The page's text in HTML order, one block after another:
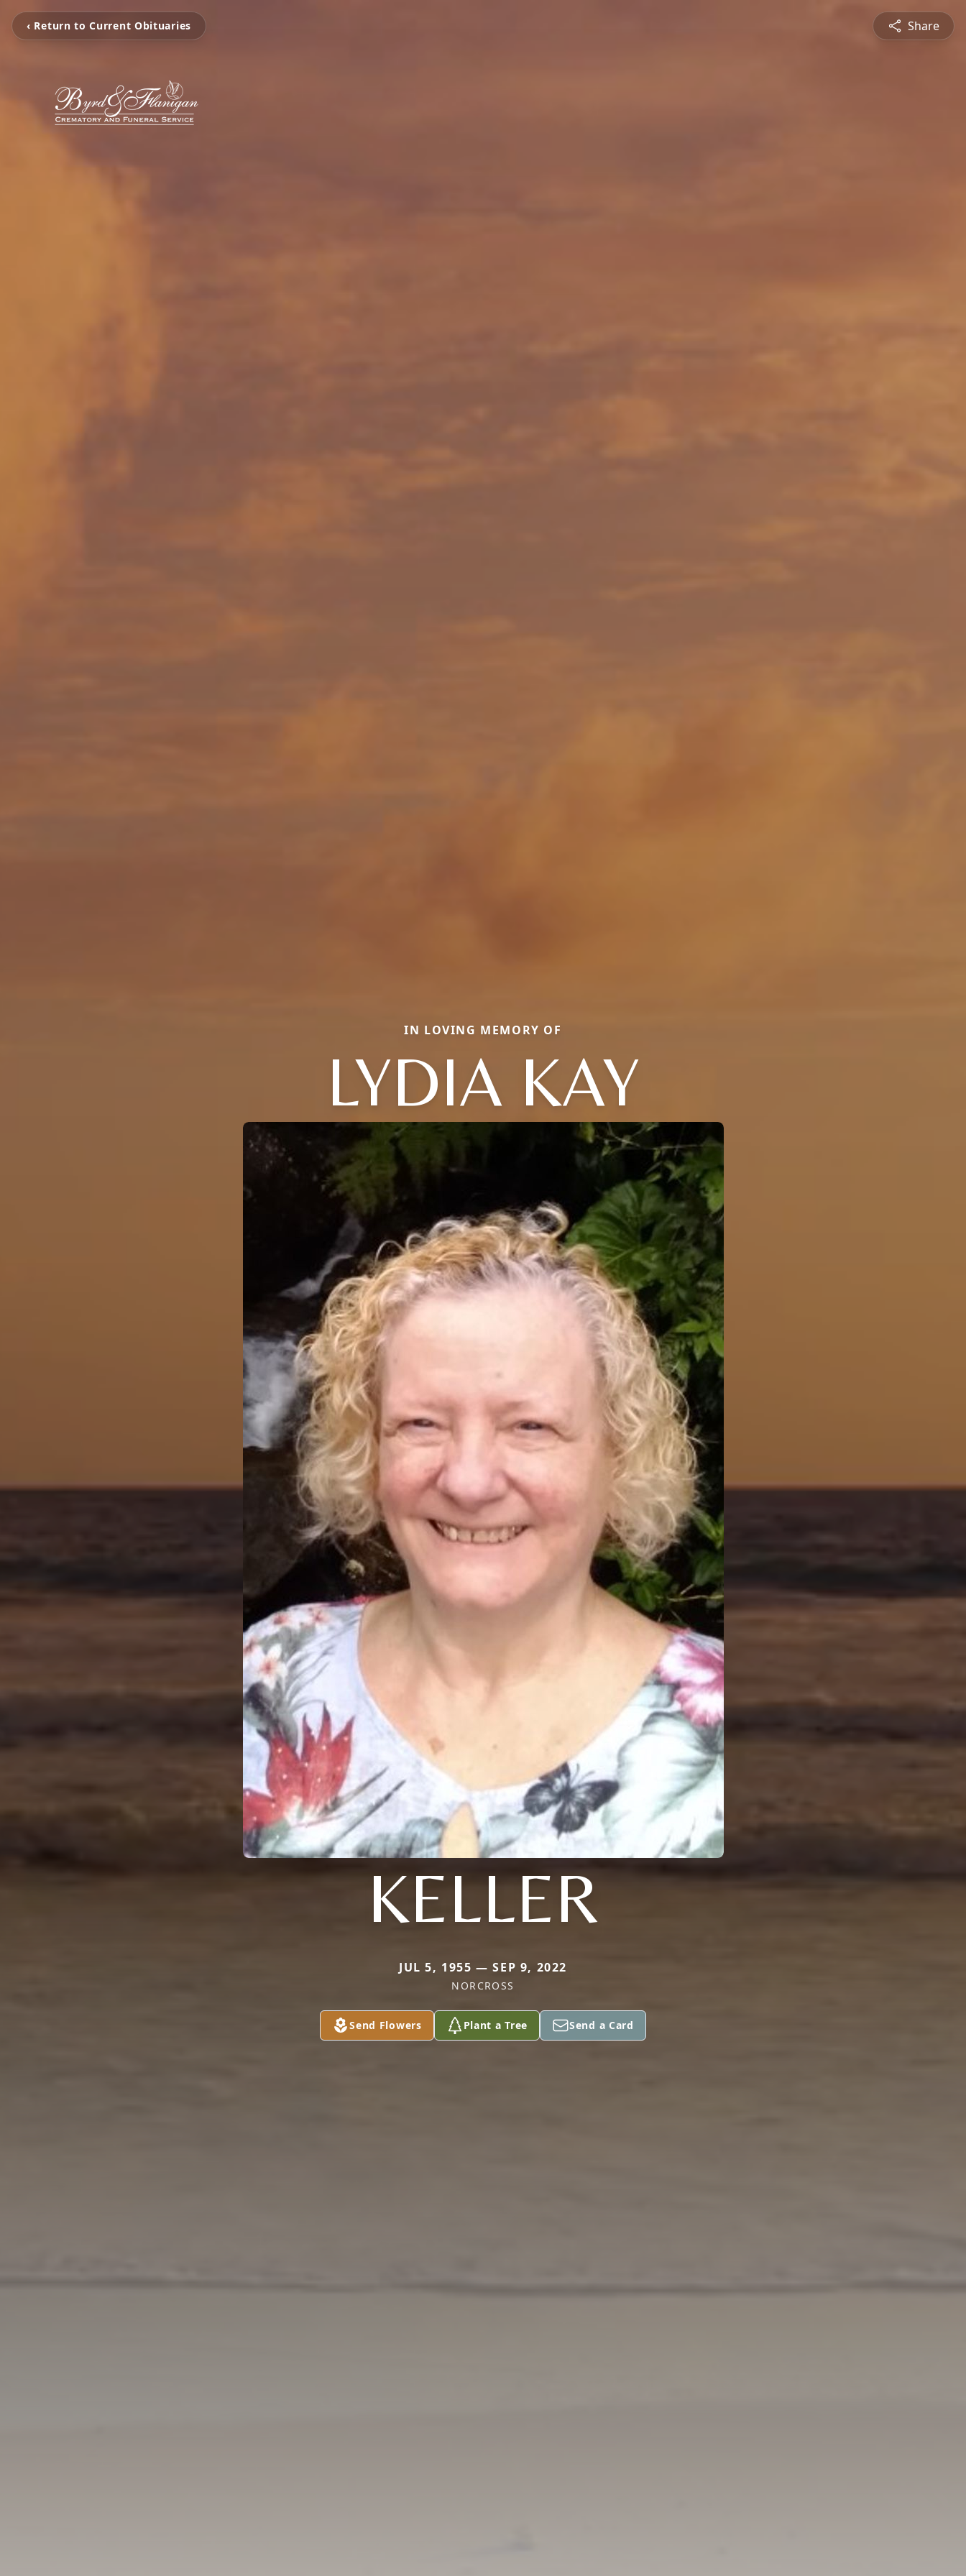
‹ Return to Current Obituaries Share
IN LOVING MEMORY OF
LYDIA KAY
KELLER
JUL 5, 1955 — SEP 9, 2022
NORCROSS
Send Flowers Plant a Tree Send a Card